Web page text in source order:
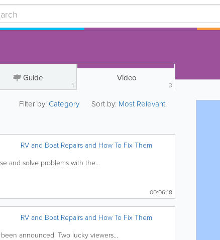
Guide
1
Video
3
Filter by:Category Sort by: Most Relevant
RV and Boat Repairs and How To Fix Them
and solve problems with the...
00:06:18
RV and Boat Repairs and How To Fix Them
announced! Two lucky viewers...